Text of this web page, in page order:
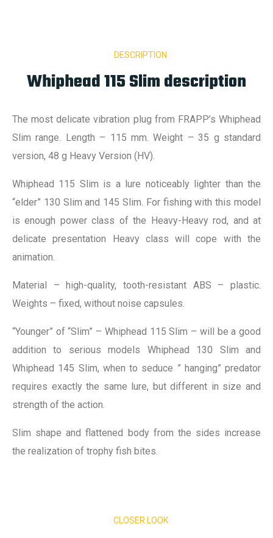
DESCRIPTION
Whiphead 115 Slim description
The most delicate vibration plug from FRAPP’s Whiphead
Slim range. Length – 115 mm. Weight – 35 g standard
version, 48 g Heavy Version (HV).
Whiphead 115 Slim is a lure noticeably lighter than the
“elder” 130 Slim and 145 Slim. For fishing with this model
is enough power class of the Heavy-Heavy rod, and at
delicate presentation Heavy class will cope with the
animation.
Material – high-quality, tooth-resistant ABS – plastic.
Weights – fixed, without noise capsules.
“Younger” of “Slim” – Whiphead 115 Slim – will be a good
addition to serious models Whiphead 130 Slim and
Whiphead 145 Slim, when to seduce ” hanging” predator
requires exactly the same lure, but different in size and
strength of the action.
Slim shape and flattened body from the sides increase
the realization of trophy fish bites.
CLOSER LOOK